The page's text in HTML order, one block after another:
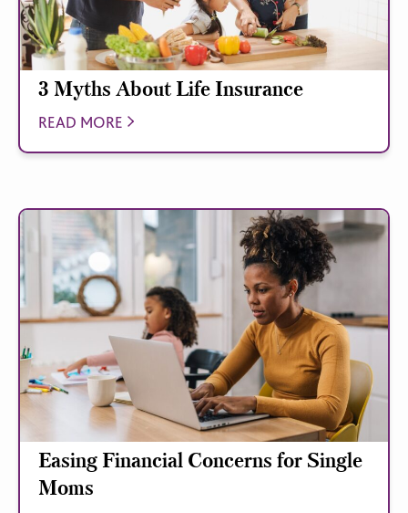
3 Myths About Life Insurance
READ MORE
Easing Financial Concerns for Single
Moms